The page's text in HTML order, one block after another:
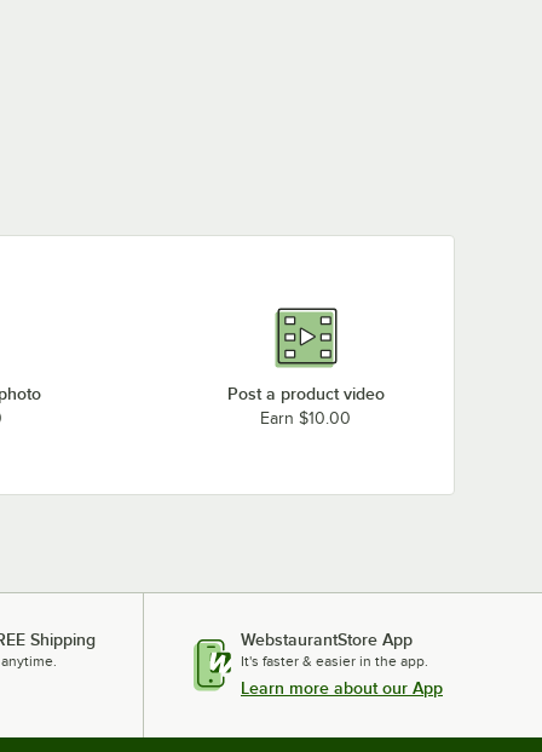
Post a product video
Earn $10.00
Shipping WebstaurantStore App
It's faster & easier in the app.
Learn more about our App